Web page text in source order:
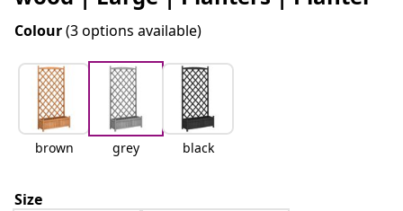
Colour(3 options available)
brown grey black
Size